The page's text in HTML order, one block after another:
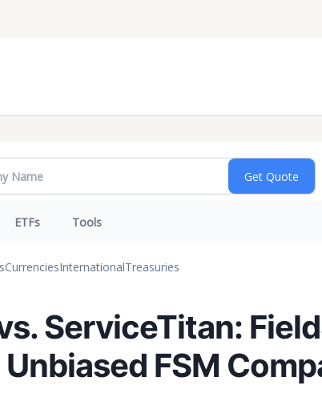
ETFs Tools
CurrenciesInternationalTreasuries
ServiceTitan:
FSM